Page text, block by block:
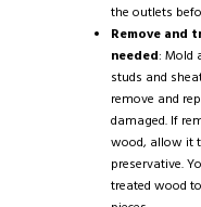
the outlets
Remove and
needed: Mold
studs and
remove and
damaged. If
wood, allow it
preservative.
treated wood